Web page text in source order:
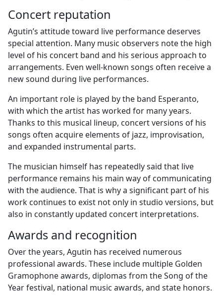
Concert reputation
Agutin’s attitude toward live performance deserves
special attention. Many music observers note the high
level of his concert band and his serious approach to
arrangements. Even well-known songs often receive a
new sound during live performances.
An important role is played by the band Esperanto,
with which the artist has worked for many years.
Thanks to this musical lineup, concert versions of his
songs often acquire elements of jazz, improvisation,
and expanded instrumental parts.
The musician himself has repeatedly said that live
performance remains his main way of communicating
with the audience. That is why a significant part of his
work continues to exist not only in studio versions, but
also in constantly updated concert interpretations.
Awards and recognition
Over the years, Agutin has received numerous
professional awards. These include multiple Golden
Gramophone awards, diplomas from the Song of the
Year festival, national music awards, and state honors.